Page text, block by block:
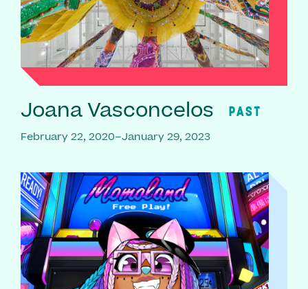
Joana Vasconcelos PAST
February 22, 2020–January 29, 2023